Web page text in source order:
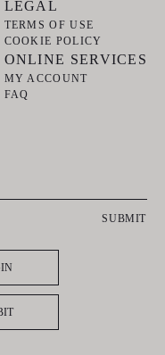
LEGAL
TERMS OF USE
COOKIE POLICY
ONLINE SERVICES
MY ACCOUNT
FAQ
SUBMIT